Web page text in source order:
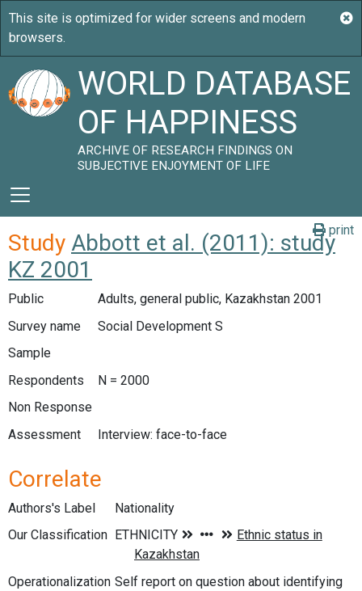
WORLD DATABASE
OF HAPPINESS
ARCHIVE OF RESEARCH FINDINGS ON
SUBJECTIVE ENJOYMENT OF LIFE
print
Study Abbott et al. (2011): study
KZ 2001
Public
Adults, general public, Kazakhstan 2001
Survey name
Social Development S
Sample
Respondents
N = 2000
Non Response
Assessment
Interview: face-to-face
Correlate
Authors's Label
Nationality
Our Classification
Operationalization Self report on question about identifying